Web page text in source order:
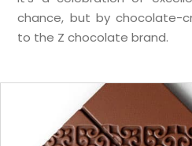
chance, but by chocolate-
to the Z chocolate brand.